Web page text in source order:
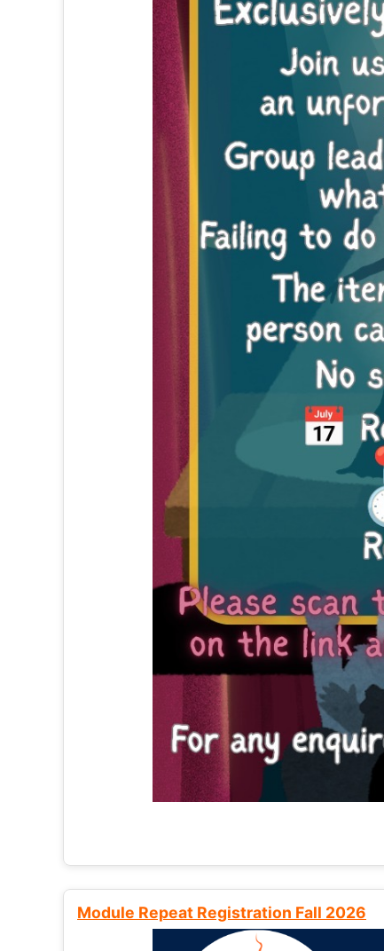
Module Repeat Registration Fall 2026